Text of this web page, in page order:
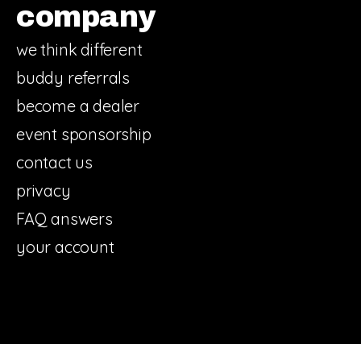
company
we think different
buddy referrals
become a dealer
event sponsorship
contact us
privacy
FAQ answers
your account